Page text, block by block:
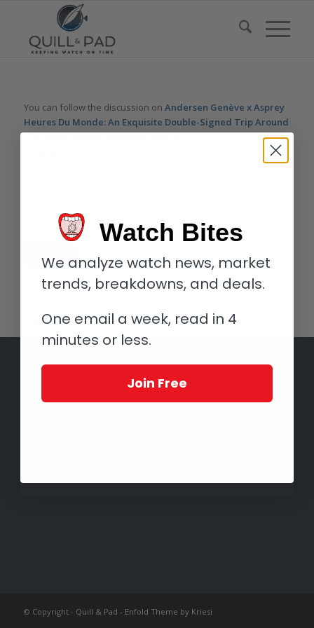
You can follow the discussion on Andersen Genève x Asprey
Heures Du Monde: An Exquisite Double-Signed Trip Around
The Worldwithout having to leave a comment. Cool, huh? Just
enter your email address in the form here below and you’re all
© Copyright - Quill & Pad - Enfold Theme by Kriesi
Watch Bites
We analyze watch news, market
trends, breakdowns, and deals.
One email a week, read in 4
minutes or less.
Join Free